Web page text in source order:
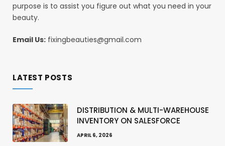
purpose is to assist you figure out what you need in your
beauty.
Email Us: fixingbeauties@gmail.com
LATEST POSTS
DISTRIBUTION & MULTI-WAREHOUSE
INVENTORY ON SALESFORCE
APRIL 6, 2026